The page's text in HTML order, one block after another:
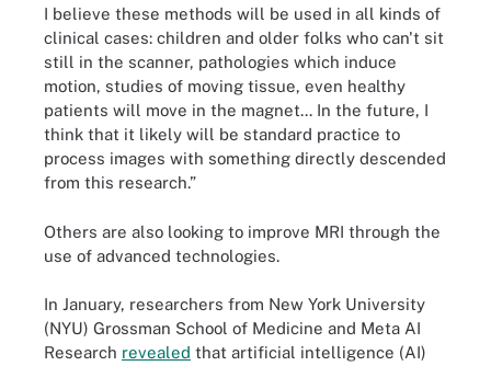
I believe these methods will be used in all kinds of
clinical cases: children and older folks who can't sit
still in the scanner, pathologies which induce
motion, studies of moving tissue, even healthy
patients will move in the magnet... In the future, I
think that it likely will be standard practice to
process images with something directly descended
from this research.”
Others are also looking to improve MRI through the
use of advanced technologies.
In January, researchers from New York University
(NYU) Grossman School of Medicine and Meta AI
Research revealed that artificial intelligence (AI)